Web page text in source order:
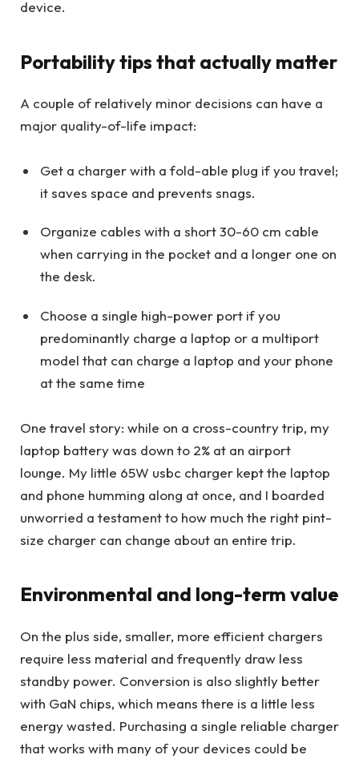
device.
Portability tips that actually matter
A couple of relatively minor decisions can have a
major quality-of-life impact:
Get a charger with a fold-able plug if you travel;
it saves space and prevents snags.
Organize cables with a short 30-60 cm cable
when carrying in the pocket and a longer one on
the desk.
Choose a single high-power port if you
predominantly charge a laptop or a multiport
model that can charge a laptop and your phone
at the same time
One travel story: while on a cross-country trip, my
laptop battery was down to 2% at an airport
lounge. My little 65W usbc charger kept the laptop
and phone humming along at once, and I boarded
unworried a testament to how much the right pint-
size charger can change about an entire trip.
Environmental and long-term value
On the plus side, smaller, more efficient chargers
require less material and frequently draw less
standby power. Conversion is also slightly better
with GaN chips, which means there is a little less
energy wasted. Purchasing a single reliable charger
that works with many of your devices could be